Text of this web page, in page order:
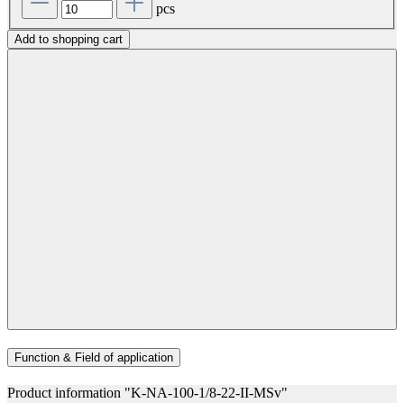
pcs
Add to shopping cart
Function & Field of application
Product information "K-NA-100-1/8-22-II-MSv"